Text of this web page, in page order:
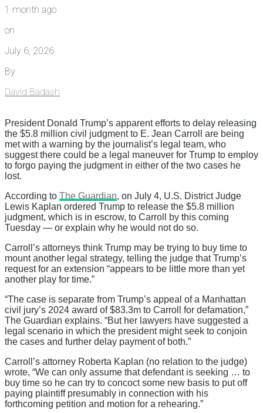
1 month ago
on
July 6, 2026
By
David Badash
President Donald Trump’s apparent efforts to delay releasing
the $5.8 million civil judgment to E. Jean Carroll are being
met with a warning by the journalist’s legal team, who
suggest there could be a legal maneuver for Trump to employ
to forgo paying the judgment in either of the two cases he
lost.
According to The Guardian, on July 4, U.S. District Judge
Lewis Kaplan ordered Trump to release the $5.8 million
judgment, which is in escrow, to Carroll by this coming
Tuesday — or explain why he would not do so.
Carroll’s attorneys think Trump may be trying to buy time to
mount another legal strategy, telling the judge that Trump’s
request for an extension “appears to be little more than yet
another play for time.”
“The case is separate from Trump’s appeal of a Manhattan
civil jury’s 2024 award of $83.3m to Carroll for defamation,”
The Guardian explains. “But her lawyers have suggested a
legal scenario in which the president might seek to conjoin
the cases and further delay payment of both.”
Carroll’s attorney Roberta Kaplan (no relation to the judge)
wrote, “We can only assume that defendant is seeking … to
buy time so he can try to concoct some new basis to put off
paying plaintiff presumably in connection with his
forthcoming petition and motion for a rehearing.”